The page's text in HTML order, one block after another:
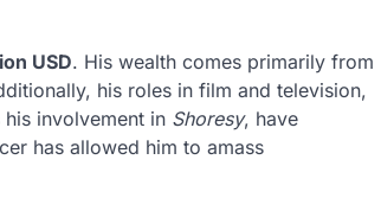
USD. His wealth comes primarily from
his roles in film and television,
involvement in Shoresy, have
has allowed him to amass